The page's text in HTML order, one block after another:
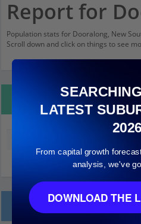
Report for
Population stats for Dooralong, New
Scroll down and click on things to see
Property Details
Local Prices
LATEST
From capital growth
analysis, we've
DOWNLOAD THE